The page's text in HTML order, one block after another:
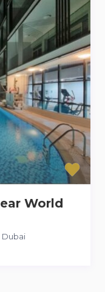
World
Dubai